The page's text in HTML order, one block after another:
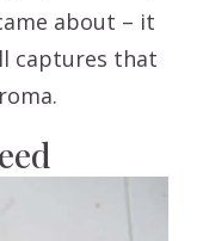
about – it
captures that